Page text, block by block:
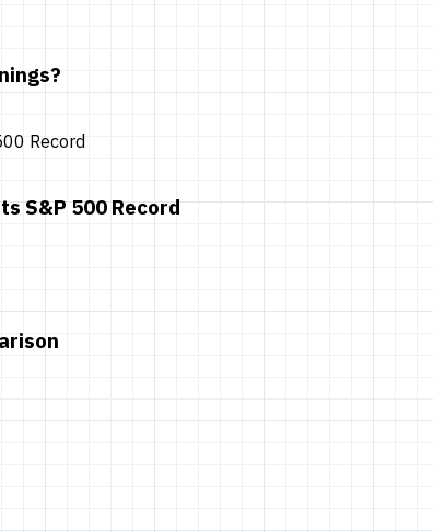
S&P 500 Record